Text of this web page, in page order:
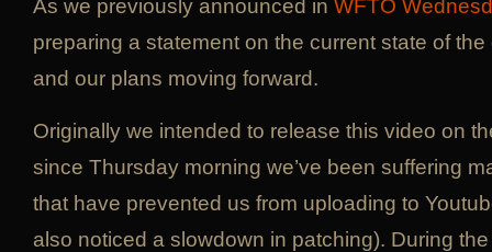
As we previously announced in WFTO
preparing a statement on the current state of
and our plans moving forward.
Originally we intended to release this video on
since Thursday morning we’ve been suffering
that have prevented us from uploading to
also noticed a slowdown in patching). During the